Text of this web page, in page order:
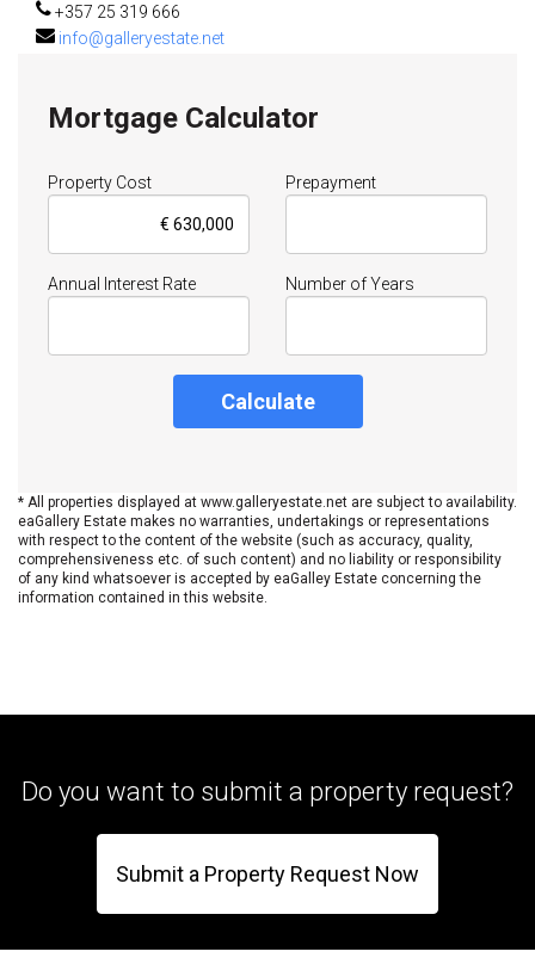
+357 25 319 666
info@galleryestate.net
Mortgage Calculator
Property Cost Prepayment
Annual Interest Rate Number of Years
Calculate
* All properties displayed at www.galleryestate.net are subject to availability.
eaGallery Estate makes no warranties, undertakings or representations
with respect to the content of the website (such as accuracy, quality,
comprehensiveness etc. of such content) and no liability or responsibility
of any kind whatsoever is accepted by eaGalley Estate concerning the
information contained in this website.
Do you want to submit a property request?
Submit a Property Request Now